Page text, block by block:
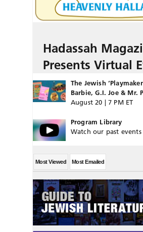
Hadassah
Presents Virtual
The Jewish
Barbie, G.I. Joe & Mr.
August 20 | 7 PM ET
Program Library
Watch our past events
Most Viewed Most Emailed